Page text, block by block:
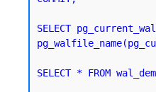
SELECT
SELECT * FROM